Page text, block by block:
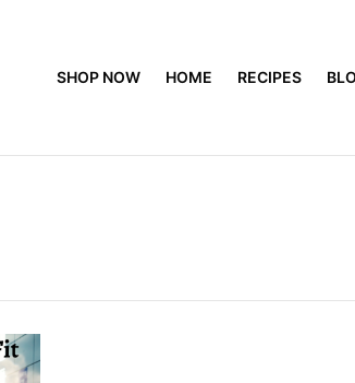
SHOP NOW HOME RECIPES